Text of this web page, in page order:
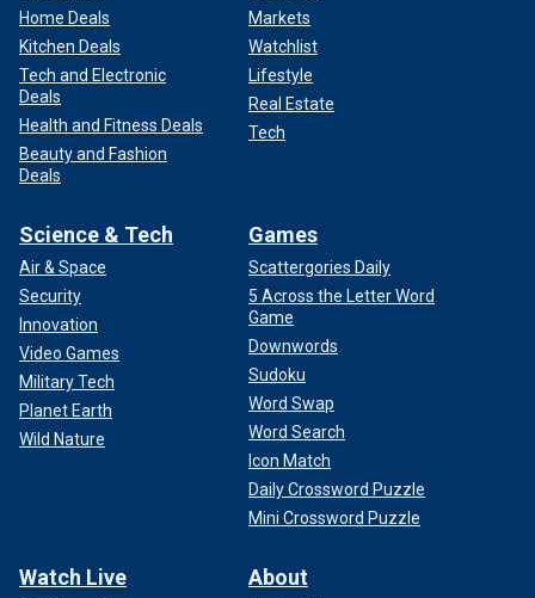
Home Deals
Kitchen Deals
Tech and Electronic
Deals
Health and Fitness Deals
Beauty and Fashion
Deals
Markets
Watchlist
Lifestyle
Real Estate
Tech
Science & Tech
Air & Space
Security
Innovation
Video Games
Military Tech
Planet Earth
Wild Nature
Games
Scattergories Daily
5 Across the Letter Word
Game
Downwords
Sudoku
Word Swap
Word Search
Icon Match
Daily Crossword Puzzle
Mini Crossword Puzzle
Watch Live About